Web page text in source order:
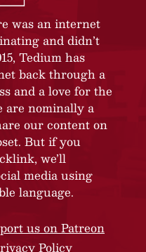
was an internet
and didn’t
Tedium has
back through a
and a love for the
are nominally a
our content on
But if you
we’ll
media using
language.
us on Patreon
Policy